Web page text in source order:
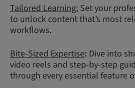
Tailored Learning: Set your
to unlock content that’s most
workflows.
Bite-Sized Expertise: Dive into
video reels and step-by-step
through every essential feature